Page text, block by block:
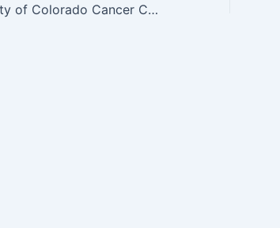
University of Colorado Cancer Center Review Shows a Diet of Resistant…